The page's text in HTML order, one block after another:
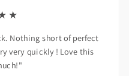
Nothing short of perfect
very quickly ! Love this